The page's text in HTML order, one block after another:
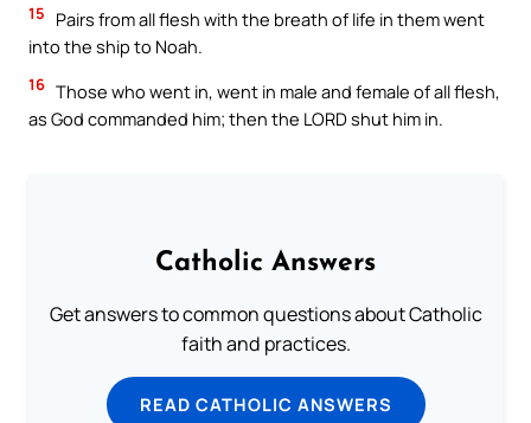
15
Pairs from all flesh with the breath of life in them went
into the ship to Noah.
16 Those who went in, went in male and female of all flesh,
as God commanded him; then the LORD shut him in.
Catholic Answers
Get answers to common questions about Catholic
faith and practices.
READ CATHOLIC ANSWERS